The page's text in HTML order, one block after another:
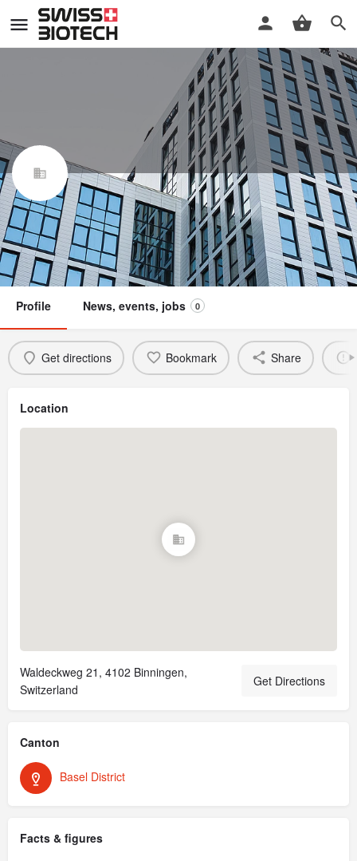
Hesyra-Medical GmbH
Swiss Biotech Association
Member Claim / update listing
Profile News, events, jobs 0
Get directions Bookmark Share
Location
Waldeckweg 21, 4102 Binningen,
Switzerland
Get Directions
Canton
Basel District
Facts & figures